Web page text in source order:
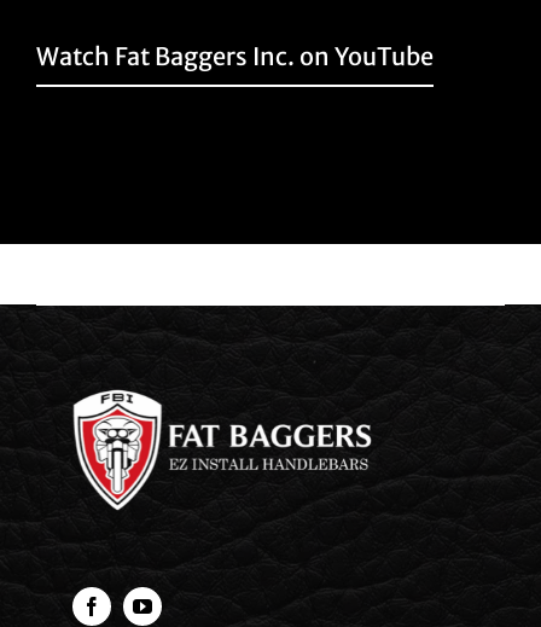
Watch Fat Baggers Inc. on YouTube